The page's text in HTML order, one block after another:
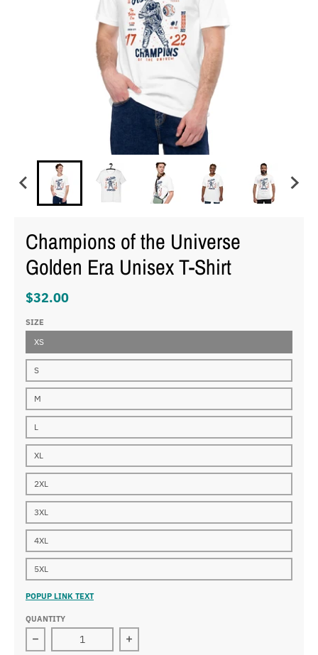
Champions of the Universe
Golden Era Unisex T-Shirt
$32.00
SIZE
XS
S
M
L
XL
2XL
3XL
4XL
5XL
POPUP LINK TEXT
QUANTITY
Decrease quantity for Champions of the Universe
Increase quantity for Champions of